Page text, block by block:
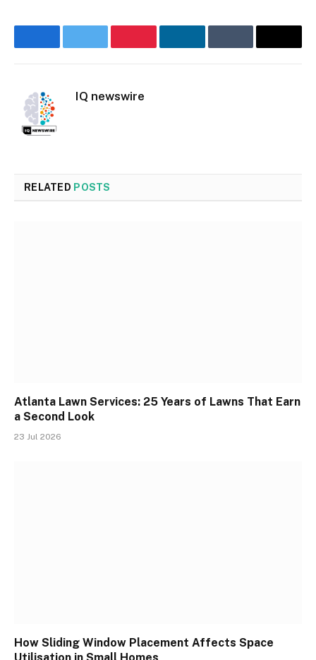
FacebookTwitter PinterestLinkedInTumblr Email
IQ newswire
RELATED POSTS
Atlanta Lawn Services: 25 Years of Lawns That Earn
a Second Look
23 Jul 2026
How Sliding Window Placement Affects Space
Utilisation in Small Homes